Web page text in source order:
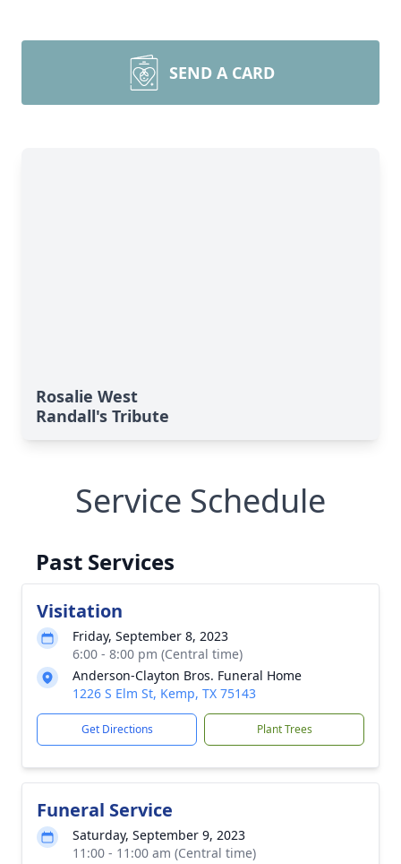
SEND A CARD
Rosalie West
Randall's Tribute
Service Schedule
Past Services
Visitation
Friday, September 8, 2023
6:00 - 8:00 pm (Central time)
Anderson-Clayton Bros. Funeral Home
1226 S Elm St, Kemp, TX 75143
Get Directions Plant Trees
Funeral Service
Saturday, September 9, 2023
11:00 - 11:00 am (Central time)